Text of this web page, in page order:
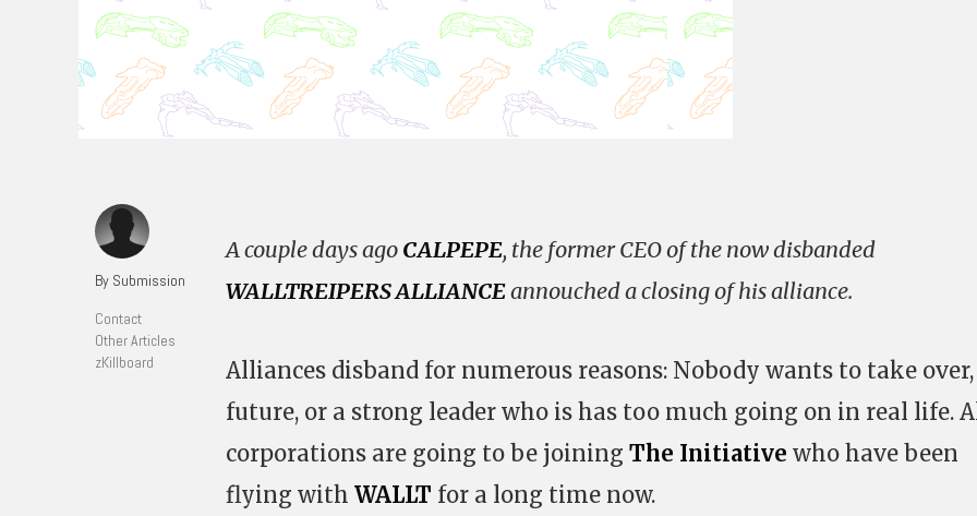
By Submission
Contact
Other Articles
zKillboard
A couple days ago CALPEPE, the former CEO of the now disbanded
WALLTREIPERS ALLIANCEannouched a closing of his alliance.
Alliances disband for numerous reasons: Nobody wants to take
future, or a strong leader who is has too much going on in real life.
corporations are going to be joining The Initiative who have been
flying with WALLT for a long time now.